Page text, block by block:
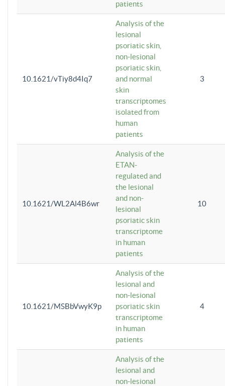
patients
10.1621/vTiy8d4Iq7
Analysis of the
lesional
psoriatic skin,
non-lesional
psoriatic skin,
and normal
skin
transcriptomes
isolated from
human
patients
3
10.1621/WL2Al4B6wr
Analysis of the
ETAN-
regulated and
the lesional
and non-
lesional
psoriatic skin
transcriptome
in human
patients
10
10.1621/MSBbVwyK9p
Analysis of the
lesional and
non-lesional
psoriatic skin
transcriptome
in human
patients
4
Analysis of the
lesional and
non-lesional